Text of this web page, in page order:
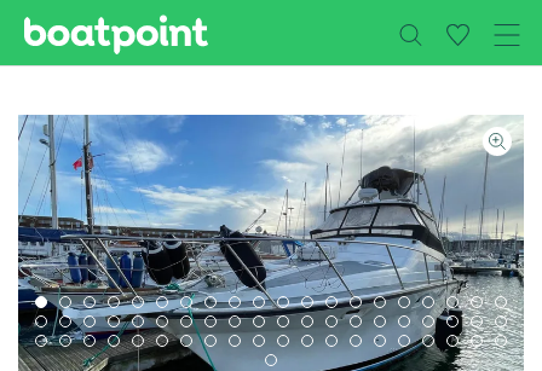
Skip to main content